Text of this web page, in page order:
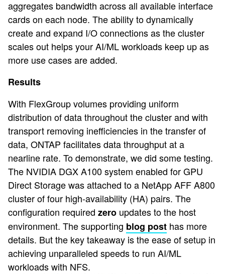
aggregates bandwidth across all available interface
cards on each node. The ability to dynamically
create and expand I/O connections as the cluster
scales out helps your AI/ML workloads keep up as
more use cases are added.
Results
With FlexGroup volumes providing uniform
distribution of data throughout the cluster and with
transport removing inefficiencies in the transfer of
data, ONTAP facilitates data throughput at a
nearline rate. To demonstrate, we did some testing.
The NVIDIA DGX A100 system enabled for GPU
Direct Storage was attached to a NetApp AFF A800
cluster of four high-availability (HA) pairs. The
configuration required zero updates to the host
environment. The supporting blog post has more
details. But the key takeaway is the ease of setup in
achieving unparalleled speeds to run AI/ML
workloads with NFS.